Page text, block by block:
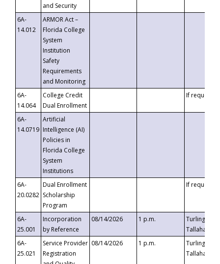
and Security
6A-
14.012
ARMOR Act –
Florida College
System
Institution
Safety
Requirements
and Monitoring
6A-
14.064
College Credit
Dual Enrollment
If requested
6A-
14.0719
Artificial
Intelligence (AI)
Policies in
Florida College
System
Institutions
6A-
20.0282
Dual Enrollment
Scholarship
Program
If requested
6A-
25.001
Incorporation
by Reference
08/14/2026 1 p.m.
Turlington
6A-
25.021
Service Provider
Registration
08/14/2026 1 p.m.
Turlington